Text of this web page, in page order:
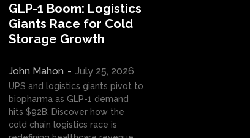
GLP-1 Boom: Logistics
Giants Race for Cold
Storage Growth
John Mahon - July 25, 2026
UPS and logistics giants pivot to
biopharma as GLP-1 demand
hits $92B. Discover how the
cold chain logistics race is